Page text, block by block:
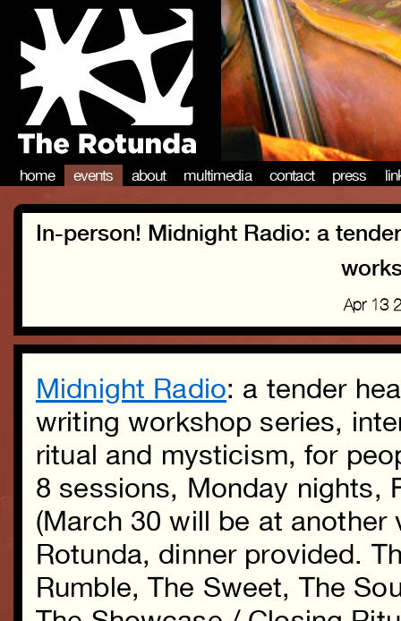
home events about multimedia contact press
In-person! Midnight Radio: a
Apr 13
Midnight Radio: a tender
writing workshop series,
ritual and mysticism, for
8 sessions, Monday nights,
(March 30 will be at another
Rotunda, dinner provided.
Rumble, The Sweet, The